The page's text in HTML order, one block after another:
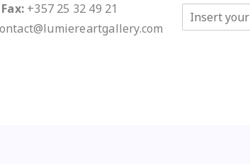
Fax:+357 25 32 49 21
m